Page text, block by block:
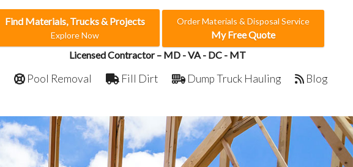
Find Materials, Trucks & Projects
Explore Now
Order Materials & Disposal Service
My Free Quote
Licensed Contractor – MD - VA - DC - MT
Pool Removal Fill Dirt Dump Truck Hauling Blog